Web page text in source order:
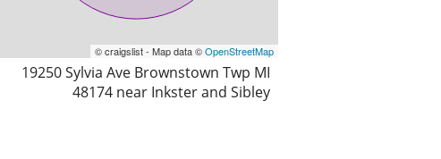
© craigslist - Map data ©OpenStreetMap
19250 Sylvia Ave Brownstown Twp MI
48174 near Inkster and Sibley